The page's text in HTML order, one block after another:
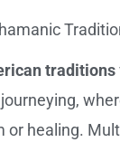
traditions
or healing.